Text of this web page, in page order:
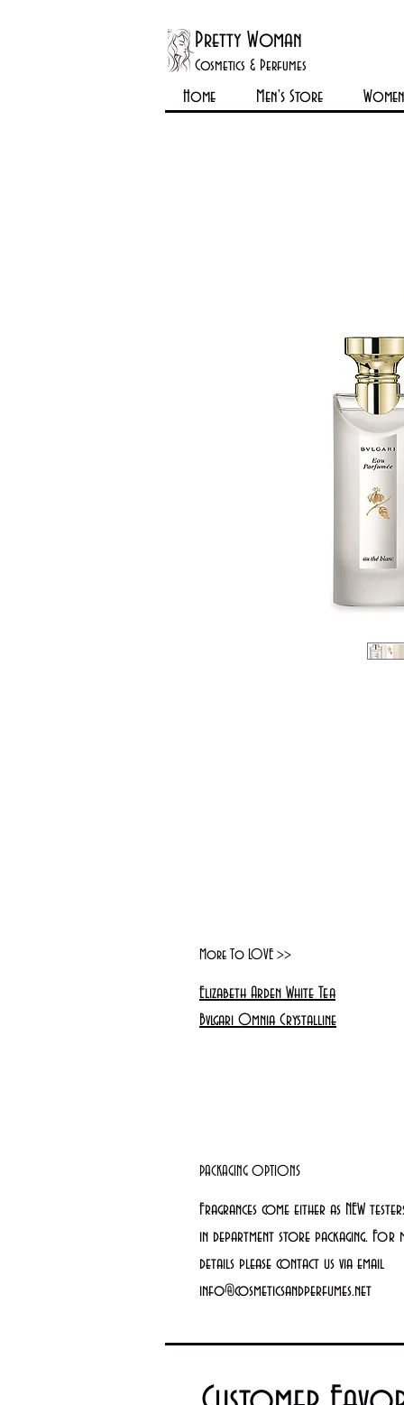
Pretty Woman
Cosmetics & Perfumes
Home Men's Store
More To LOVE >>
Elizabeth Arden White Tea
Bvlgari Omnia Crystalline
PACKAGING OPTIONS
Fragrances come either as NEW
in department store packaging. For
details please contact us via email
info@cosmeticsandperfumes.net